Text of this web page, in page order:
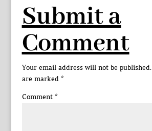
Submit a
Comment
Your email address will not be published.
are marked *
Comment *